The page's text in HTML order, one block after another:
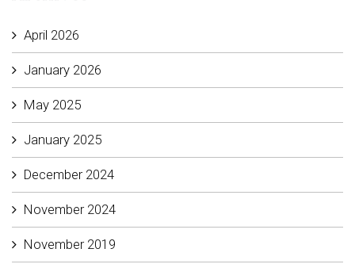
April 2026
January 2026
May 2025
January 2025
December 2024
November 2024
November 2019